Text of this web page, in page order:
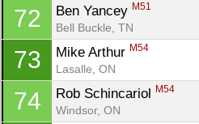
72 Ben Yancey M51
Bell Buckle, TN
73 Mike Arthur M54
Lasalle, ON
74 Rob Schincariol M54
Windsor, ON